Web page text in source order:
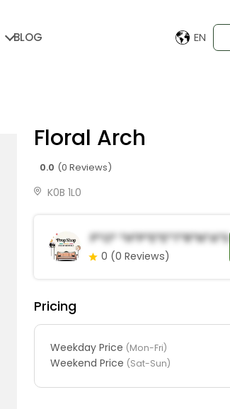
BLOG EN
Floral Arch
0.0 (0 Reviews)
K0B 1L0
P*o* *h*p*E*e*t*R*n*a*s
0 (0 Reviews)
Pricing
Weekday Price (Mon-Fri)
Weekend Price (Sat-Sun)